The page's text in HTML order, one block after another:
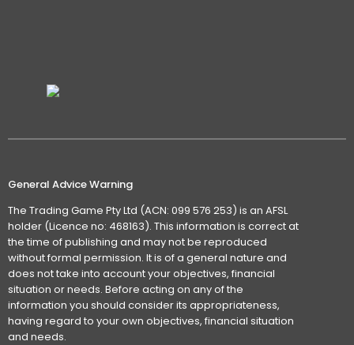
General Advice Warning
The Trading Game Pty Ltd (ACN: 099 576 253) is an AFSL
holder (Licence no: 468163). This information is correct at
the time of publishing and may not be reproduced
without formal permission. It is of a general nature and
does not take into account your objectives, financial
situation or needs. Before acting on any of the
information you should consider its appropriateness,
having regard to your own objectives, financial situation
and needs.